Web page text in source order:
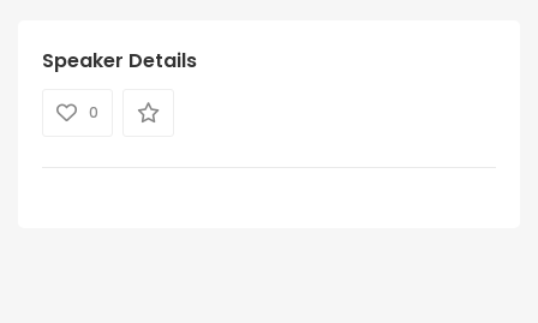
Speaker Details
0